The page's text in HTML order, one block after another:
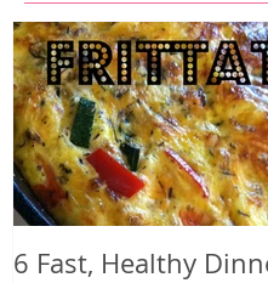
6 Fast, Healthy